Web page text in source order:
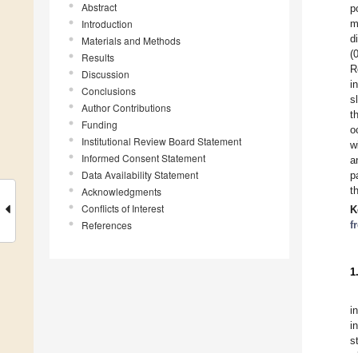
Abstract
Introduction
Materials and Methods
Results
Discussion
Conclusions
Author Contributions
Funding
Institutional Review Board Statement
Informed Consent Statement
Data Availability Statement
Acknowledgments
Conflicts of Interest
References